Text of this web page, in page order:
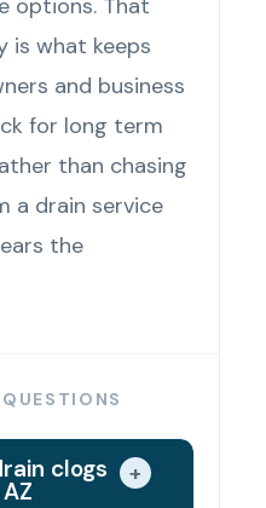
options. That
is what keeps
and business
for long term
than chasing
a drain service
the
clogs +